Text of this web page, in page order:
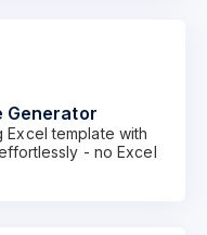
Generator
Excel template with
- no Excel